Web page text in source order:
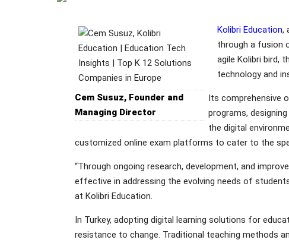
Cem Susuz, Founder and
Managing Director
Kolibri Education,
through a fusion
agile Kolibri bird,
technology and
Its comprehensive
programs,
the digital
customized online exam platforms to cater to the
“Through ongoing research, development, and
effective in addressing the evolving needs of
at Kolibri Education.
In Turkey, adopting digital learning solutions for
resistance to change. Traditional teaching methods